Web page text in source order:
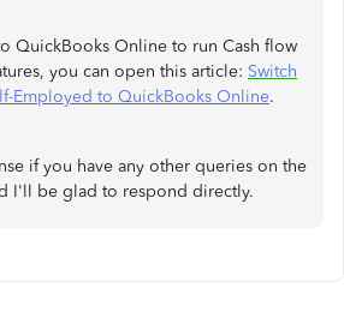
QuickBooks Online to run Cash flow
you can open this article: Switch
Employed to QuickBooks Online.
if you have any other queries on the
I'll be glad to respond directly.